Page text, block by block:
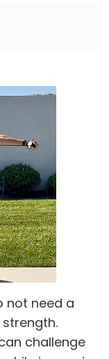
not need a
challenge